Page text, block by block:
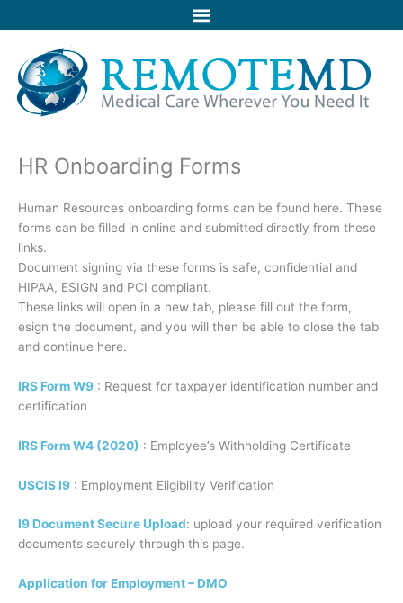
to
HR Onboarding Forms
Human Resources onboarding forms can be found here. These
forms can be filled in online and submitted directly from these
links.
Document signing via these forms is safe, confidential and
HIPAA, ESIGN and PCI compliant.
These links will open in a new tab, please fill out the form,
esign the document, and you will then be able to close the tab
and continue here.
IRS Form W9 : Request for taxpayer identification number and
certification
IRS Form W4 (2020) : Employee’s Withholding Certificate
USCIS I9 : Employment Eligibility Verification
I9 Document Secure Upload: upload your required verification
documents securely through this page.
Application for Employment – DMO